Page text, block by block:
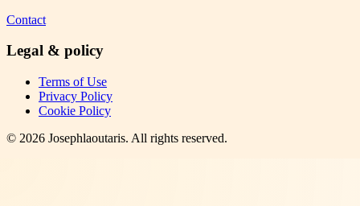
Contact
Legal & policy
Terms of Use
Privacy Policy
Cookie Policy
© 2026 Josephlaoutaris. All rights reserved.